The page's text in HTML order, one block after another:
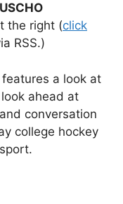
USCHO
the right (click
RSS.)
features a look at
ahead at
conversation
college hockey